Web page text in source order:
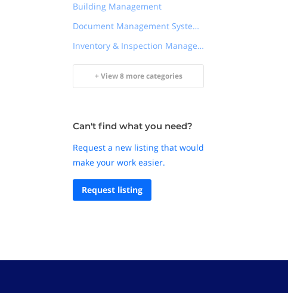
Building Management
Document Management Systems
Inventory & Inspection Management
+ View 8 more categories
Can't find what you need?
Request a new listing that would
make your work easier.
Request listing